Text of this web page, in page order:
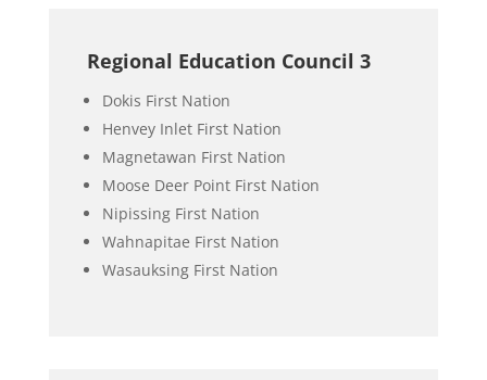
Regional Education Council 3
Dokis First Nation
Henvey Inlet First Nation
Magnetawan First Nation
Moose Deer Point First Nation
Nipissing First Nation
Wahnapitae First Nation
Wasauksing First Nation